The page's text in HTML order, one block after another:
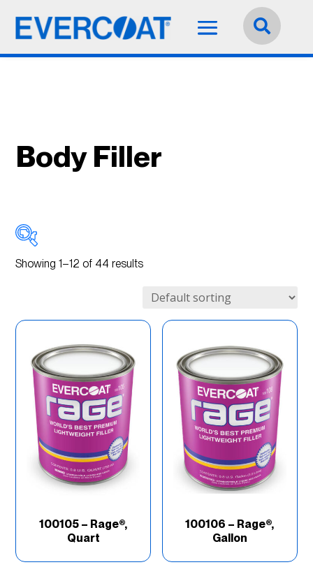
English


Body Filler
Better(11)
Brand(67)
Good(16)
Industry(69)
Product Type
Showing 1–12 of 44 results
100105 – Rage®,
Quart
100106 – Rage®,
Gallon